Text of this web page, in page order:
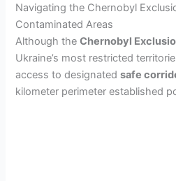
Navigating the Chernobyl
Contaminated Areas
Although theChernobyl
Ukraine’s most restricted
access to designatedsafe
kilometer perimeter established